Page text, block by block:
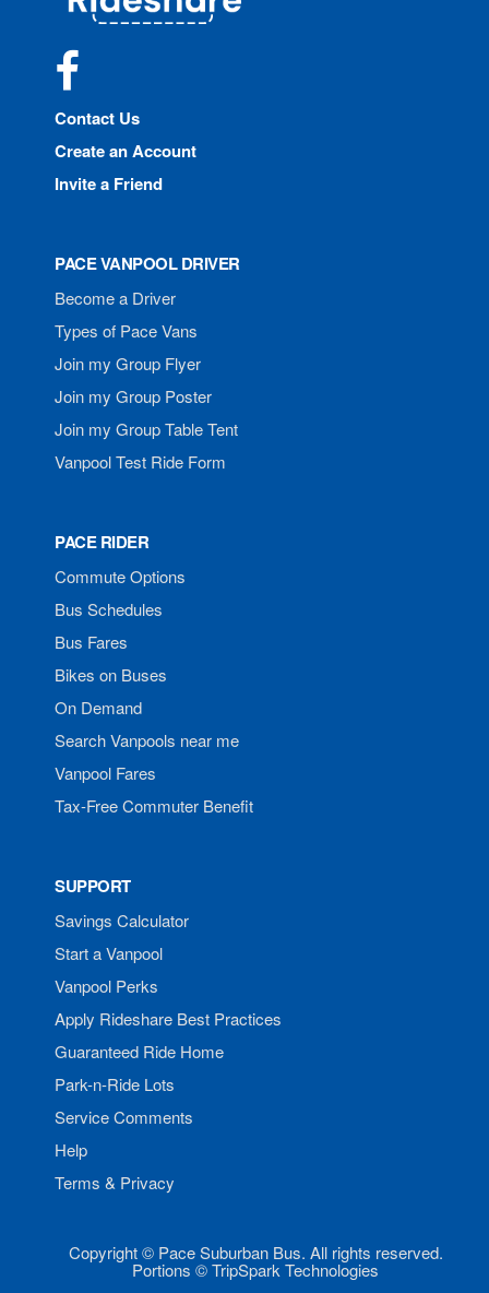
Contact Us
Create an Account
Invite a Friend
PACE VANPOOL DRIVER
Become a Driver
Types of Pace Vans
Join my Group Flyer
Join my Group Poster
Join my Group Table Tent
Vanpool Test Ride Form
PACE RIDER
Commute Options
Bus Schedules
Bus Fares
Bikes on Buses
On Demand
Search Vanpools near me
Vanpool Fares
Tax-Free Commuter Benefit
SUPPORT
Savings Calculator
Start a Vanpool
Vanpool Perks
Apply Rideshare Best Practices
Guaranteed Ride Home
Park-n-Ride Lots
Service Comments
Help
Terms & Privacy
Copyright © Pace Suburban Bus. All rights reserved.
Portions © TripSpark Technologies